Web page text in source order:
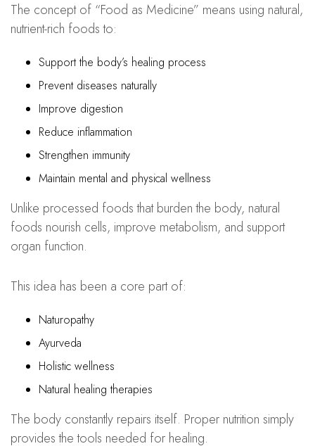
The concept of “Food as Medicine” means using natural,
nutrient-rich foods to:
Support the body’s healing process
Prevent diseases naturally
Improve digestion
Reduce inflammation
Strengthen immunity
Maintain mental and physical wellness
Unlike processed foods that burden the body, natural
foods nourish cells, improve metabolism, and support
organ function.
This idea has been a core part of:
Naturopathy
Ayurveda
Holistic wellness
Natural healing therapies
The body constantly repairs itself. Proper nutrition simply
provides the tools needed for healing.